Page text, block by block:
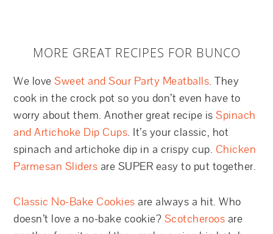
MORE GREAT RECIPES FOR BUNCO
We loveSweet and Sour Party Meatballs. They
cook in the crock pot so you don’t even have to
worry about them. Another great recipe isSpinach
and Artichoke Dip Cups. It’s your classic, hot
spinach and artichoke dip in a crispy cup. Chicken
Parmesan Sliders are SUPER easy to put together.
Classic No-Bake Cookies are always a hit. Who
doesn’t love a no-bake cookie? Scotcheroos are